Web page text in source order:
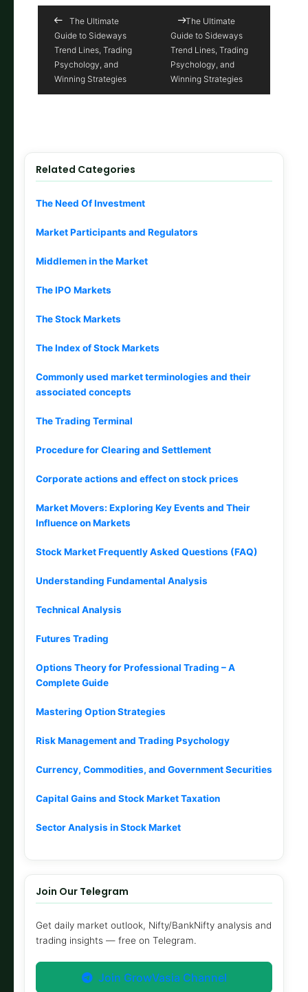
The Ultimate
Guide to Sideways
Trend Lines, Trading
Psychology, and
Winning Strategies
The Ultimate
Guide to Sideways
Trend Lines, Trading
Psychology, and
Winning Strategies
Related Categories
The Need Of Investment
Market Participants and Regulators
Middlemen in the Market
The IPO Markets
The Stock Markets
The Index of Stock Markets
Commonly used market terminologies and their
associated concepts
The Trading Terminal
Procedure for Clearing and Settlement
Corporate actions and effect on stock prices
Market Movers: Exploring Key Events and Their
Influence on Markets
Stock Market Frequently Asked Questions (FAQ)
Understanding Fundamental Analysis
Technical Analysis
Futures Trading
Options Theory for Professional Trading – A
Complete Guide
Mastering Option Strategies
Risk Management and Trading Psychology
Currency, Commodities, and Government Securities
Capital Gains and Stock Market Taxation
Sector Analysis in Stock Market
Join Our Telegram
Get daily market outlook, Nifty/BankNifty analysis and
trading insights — free on Telegram.
Join GrowVasia Channel